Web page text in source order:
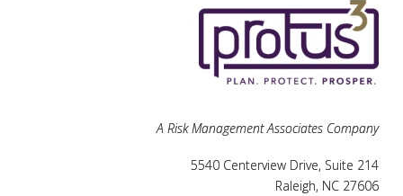
A Risk Management Associates Company
5540 Centerview Drive, Suite 214
Raleigh, NC 27606